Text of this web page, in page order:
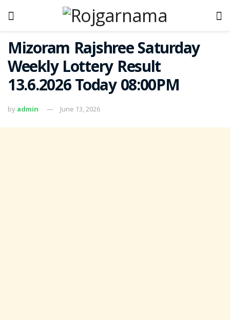
Mizoram Rajshree Saturday
Weekly Lottery Result
13.6.2026 Today 08:00PM
by admin June 13, 2026